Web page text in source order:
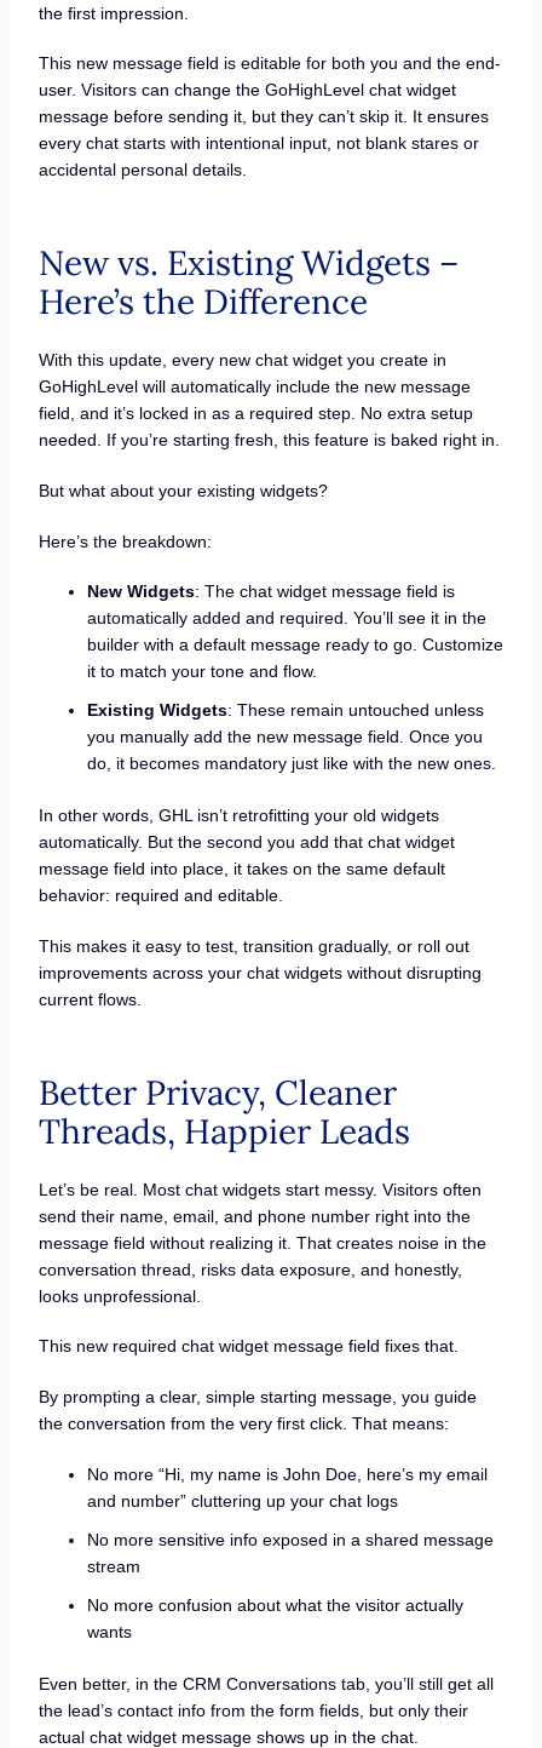
the first impression.
This new message field is editable for both you and the end-
user. Visitors can change the GoHighLevel chat widget
message before sending it, but they can’t skip it. It ensures
every chat starts with intentional input, not blank stares or
accidental personal details.
New vs. Existing Widgets –
Here’s the Difference
With this update, every new chat widget you create in
GoHighLevel will automatically include the new message
field, and it’s locked in as a required step. No extra setup
needed. If you’re starting fresh, this feature is baked right in.
But what about your existing widgets?
Here’s the breakdown:
New Widgets: The chat widget message field is
automatically added and required. You’ll see it in the
builder with a default message ready to go. Customize
it to match your tone and flow.
Existing Widgets: These remain untouched unless
you manually add the new message field. Once you
do, it becomes mandatory just like with the new ones.
In other words, GHL isn’t retrofitting your old widgets
automatically. But the second you add that chat widget
message field into place, it takes on the same default
behavior: required and editable.
This makes it easy to test, transition gradually, or roll out
improvements across your chat widgets without disrupting
current flows.
Better Privacy, Cleaner
Threads, Happier Leads
Let’s be real. Most chat widgets start messy. Visitors often
send their name, email, and phone number right into the
message field without realizing it. That creates noise in the
conversation thread, risks data exposure, and honestly,
looks unprofessional.
This new required chat widget message field fixes that.
By prompting a clear, simple starting message, you guide
the conversation from the very first click. That means:
No more “Hi, my name is John Doe, here’s my email
and number” cluttering up your chat logs
No more sensitive info exposed in a shared message
stream
No more confusion about what the visitor actually
wants
Even better, in the CRM Conversations tab, you’ll still get all
the lead’s contact info from the form fields, but only their
actual chat widget message shows up in the chat.